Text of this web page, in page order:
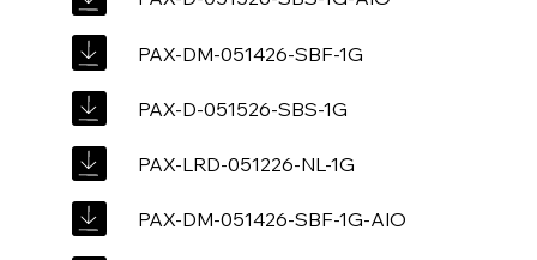
PAX-DM-051426-SBF-1G
PAX-D-051526-SBS-1G
PAX-LRD-051226-NL-1G
PAX-DM-051426-SBF-1G-AIO